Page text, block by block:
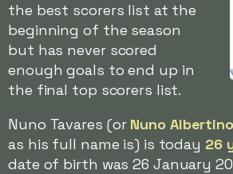
the best scorers list at the
beginning of the season
but has never scored
enough goals to end up in
the final top scorers list.
Nuno Tavares (or Nuno
as his full name is) is today 26
date of birth was 26 January